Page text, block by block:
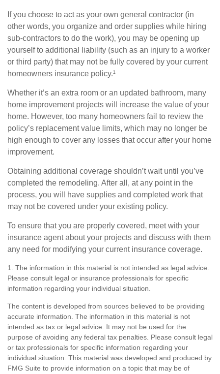
If you choose to act as your own general contractor (in
other words, you organize and order supplies while hiring
sub-contractors to do the work), you may be opening up
yourself to additional liability (such as an injury to a worker
or third party) that may not be fully covered by your current
homeowners insurance policy.¹
Whether it’s an extra room or an updated bathroom, many
home improvement projects will increase the value of your
home. However, too many homeowners fail to review the
policy’s replacement value limits, which may no longer be
high enough to cover any losses that occur after your home
improvement.
Obtaining additional coverage shouldn’t wait until you’ve
completed the remodeling. After all, at any point in the
process, you will have supplies and completed work that
may not be covered under your existing policy.
To ensure that you are properly covered, meet with your
insurance agent about your projects and discuss with them
any need for modifying your current insurance coverage.
1. The information in this material is not intended as legal advice.
Please consult legal or insurance professionals for specific
information regarding your individual situation.
The content is developed from sources believed to be providing
accurate information. The information in this material is not
intended as tax or legal advice. It may not be used for the
purpose of avoiding any federal tax penalties. Please consult legal
or tax professionals for specific information regarding your
individual situation. This material was developed and produced by
FMG Suite to provide information on a topic that may be of